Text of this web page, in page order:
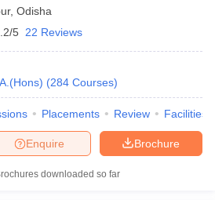
, Odisha
5 22 Reviews
(284 Courses)
Placements Review Facilities
Brochure
Enquire
downloaded so far